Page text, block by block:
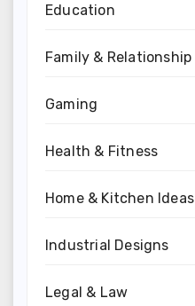
Education
Family & Relationship
Gaming
Health & Fitness
Home & Kitchen Ideas
Industrial Designs
Legal & Law